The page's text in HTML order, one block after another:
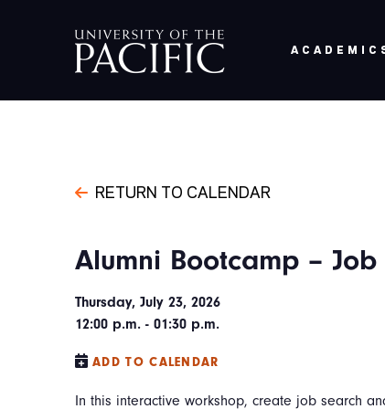
RETURN TO CALENDAR
Alumni Bootcamp –
Thursday, July 23, 2026
12:00 p.m. - 01:30 p.m.
ADD TO CALENDAR
In this interactive workshop, create job search